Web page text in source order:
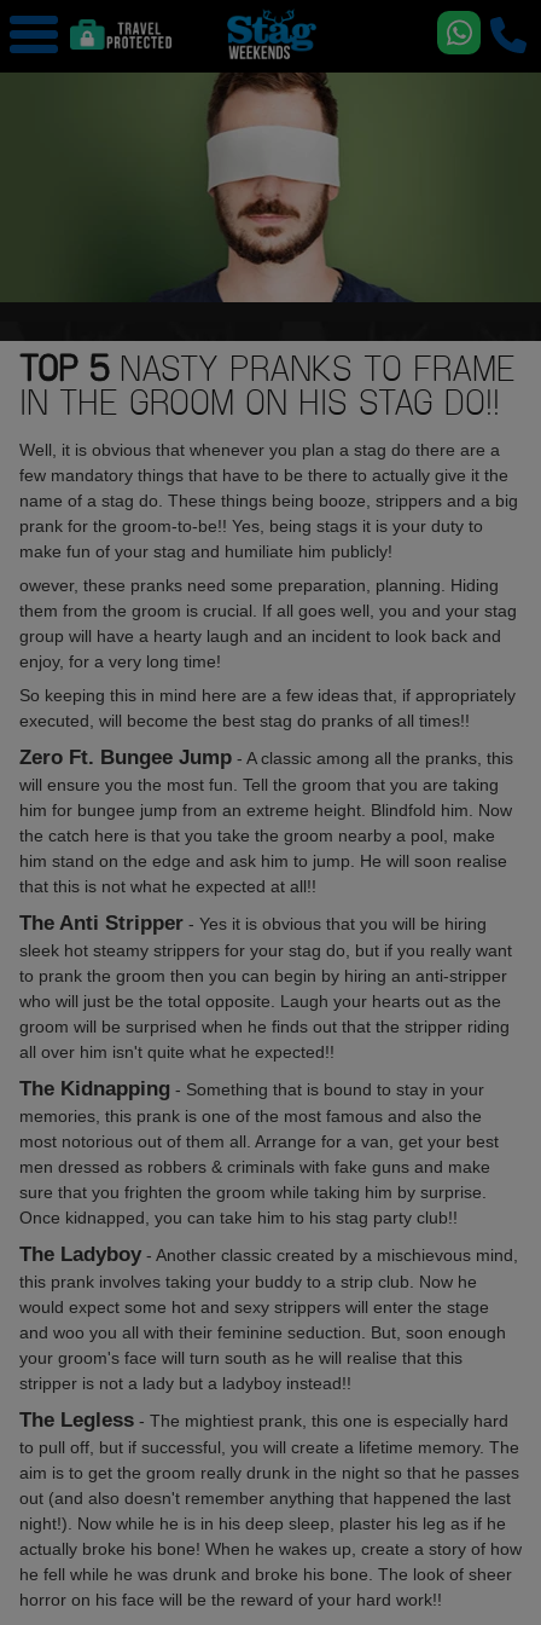
TOP 5NASTY PRANKS TO FRAME
IN THE GROOM ON HIS STAG DO!!
Well, it is obvious that whenever you plan a stag do there are a
few mandatory things that have to be there to actually give it the
name of a stag do. These things being booze, strippers and a big
prank for the groom-to-be!! Yes, being stags it is your duty to
make fun of your stag and humiliate him publicly!
owever, these pranks need some preparation, planning. Hiding
them from the groom is crucial. If all goes well, you and your stag
group will have a hearty laugh and an incident to look back and
enjoy, for a very long time!
So keeping this in mind here are a few ideas that, if appropriately
executed, will become the best stag do pranks of all times!!
Zero Ft. Bungee Jump - A classic among all the pranks, this
will ensure you the most fun. Tell the groom that you are taking
him for bungee jump from an extreme height. Blindfold him. Now
the catch here is that you take the groom nearby a pool, make
him stand on the edge and ask him to jump. He will soon realise
that this is not what he expected at all!!
The Anti Stripper - Yes it is obvious that you will be hiring
sleek hot steamy strippers for your stag do, but if you really want
to prank the groom then you can begin by hiring an anti-stripper
who will just be the total opposite. Laugh your hearts out as the
groom will be surprised when he finds out that the stripper riding
all over him isn't quite what he expected!!
The Kidnapping - Something that is bound to stay in your
memories, this prank is one of the most famous and also the
most notorious out of them all. Arrange for a van, get your best
men dressed as robbers & criminals with fake guns and make
sure that you frighten the groom while taking him by surprise.
Once kidnapped, you can take him to his stag party club!!
The Ladyboy - Another classic created by a mischievous mind,
this prank involves taking your buddy to a strip club. Now he
would expect some hot and sexy strippers will enter the stage
and woo you all with their feminine seduction. But, soon enough
your groom's face will turn south as he will realise that this
stripper is not a lady but a ladyboy instead!!
The Legless - The mightiest prank, this one is especially hard
to pull off, but if successful, you will create a lifetime memory. The
aim is to get the groom really drunk in the night so that he passes
out (and also doesn't remember anything that happened the last
night!). Now while he is in his deep sleep, plaster his leg as if he
actually broke his bone! When he wakes up, create a story of how
he fell while he was drunk and broke his bone. The look of sheer
horror on his face will be the reward of your hard work!!